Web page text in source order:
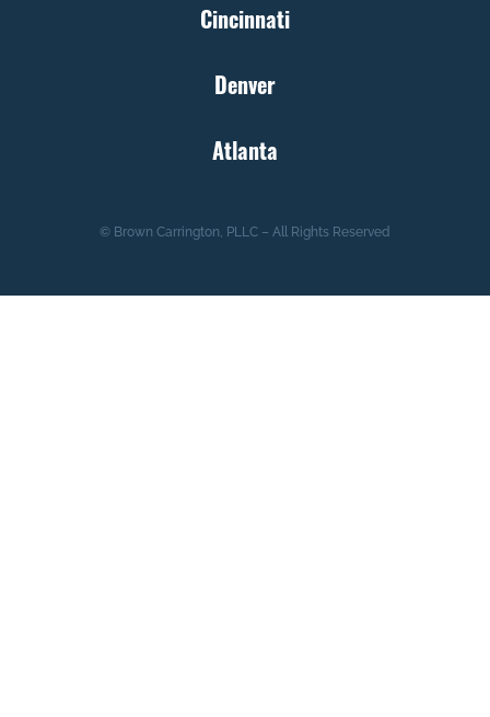
Cincinnati
Denver
Atlanta
© Brown Carrington, PLLC – All Rights Reserved